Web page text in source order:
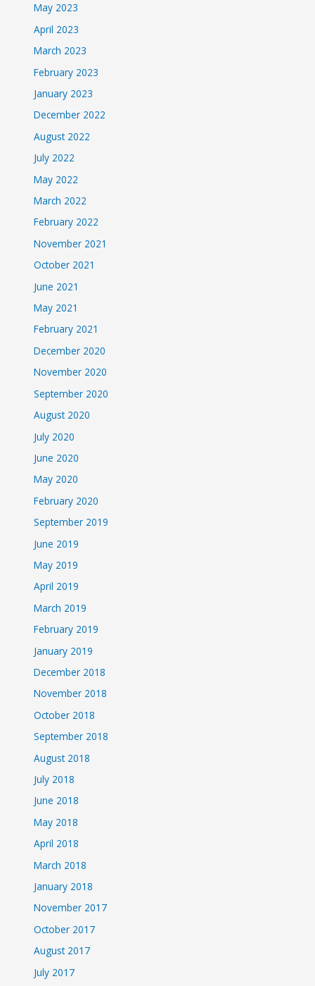
May 2023
April 2023
March 2023
February 2023
January 2023
December 2022
August 2022
July 2022
May 2022
March 2022
February 2022
November 2021
October 2021
June 2021
May 2021
February 2021
December 2020
November 2020
September 2020
August 2020
July 2020
June 2020
May 2020
February 2020
September 2019
June 2019
May 2019
April 2019
March 2019
February 2019
January 2019
December 2018
November 2018
October 2018
September 2018
August 2018
July 2018
June 2018
May 2018
April 2018
March 2018
January 2018
November 2017
October 2017
August 2017
July 2017